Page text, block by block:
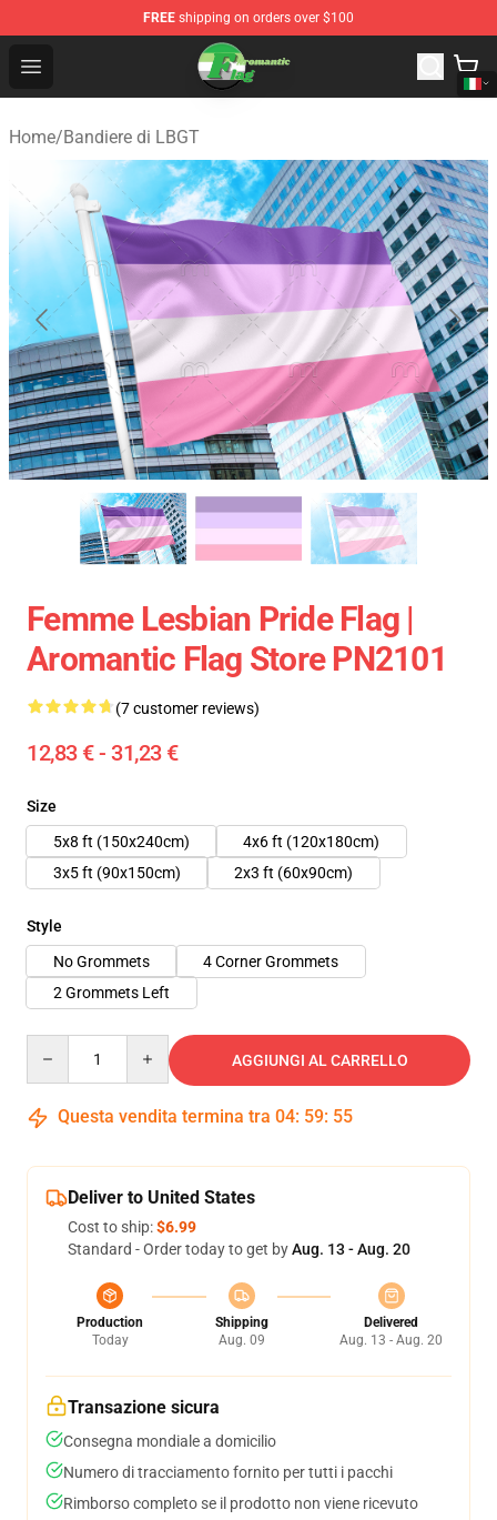
FREE shipping on orders over $100
Open menu
Aromantic Flag Shop - The Best Store of Aromantic Flag
Home/Bandiere di LBGT
Femme Lesbian Pride Flag |
Aromantic Flag Store PN2101
(7 customer reviews)
12,83 € - 31,23 €
Size
5x8 ft (150x240cm)
4x6 ft (120x180cm)
3x5 ft (90x150cm)
2x3 ft (60x90cm)
Style
No Grommets
4 Corner Grommets
2 Grommets Left
AGGIUNGI AL CARRELLO
Questa vendita termina tra 04: 59: 54
Deliver to United States
Cost to ship:$6.99
Standard - Order today to get byAug. 13 - Aug. 20
Production
Today
Shipping
Aug. 09
Delivered
Aug. 13 - Aug. 20
Transazione sicura
Consegna mondiale a domicilio
Numero di tracciamento fornito per tutti i pacchi
Rimborso completo se il prodotto non viene ricevuto